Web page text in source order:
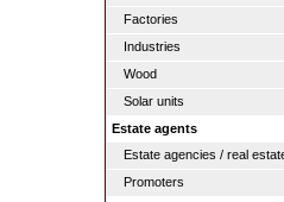
Factories
Industries
Wood
Solar units
Estate agents
Estate agencies / real
Promoters